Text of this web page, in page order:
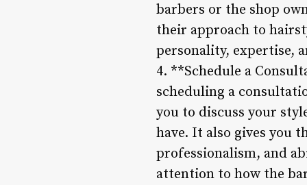
barbers or the shop
their approach to
personality, expertise,
4. **Schedule a
scheduling a
you to discuss your
have. It also gives you
professionalism, and
attention to how the